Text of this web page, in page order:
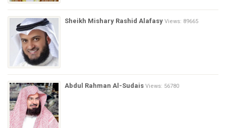
Sheikh Mishary Rashid Alafasy Views: 89665
Abdul Rahman Al-Sudais Views: 56780